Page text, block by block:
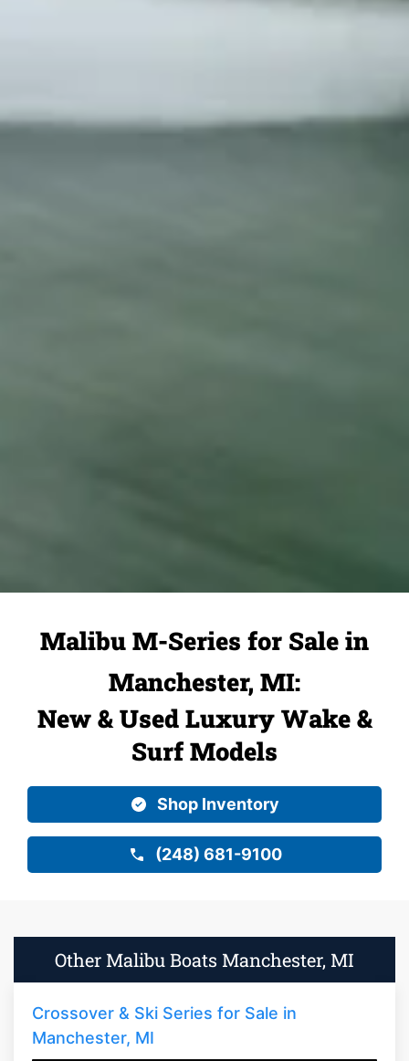
Malibu M-Series for Sale in
Manchester, MI:
New & Used Luxury Wake &
Surf Models
Shop Inventory
(248) 681-9100
Other Malibu Boats Manchester, MI
Crossover & Ski Series for Sale in
Manchester, MI